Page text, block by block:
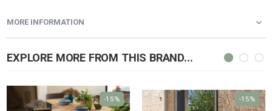
MORE INFORMATION
EXPLORE MORE FROM THIS BRAND...
-15% -15%